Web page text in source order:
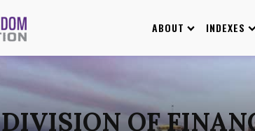
ABOUT INDEXES
DIVISION OF